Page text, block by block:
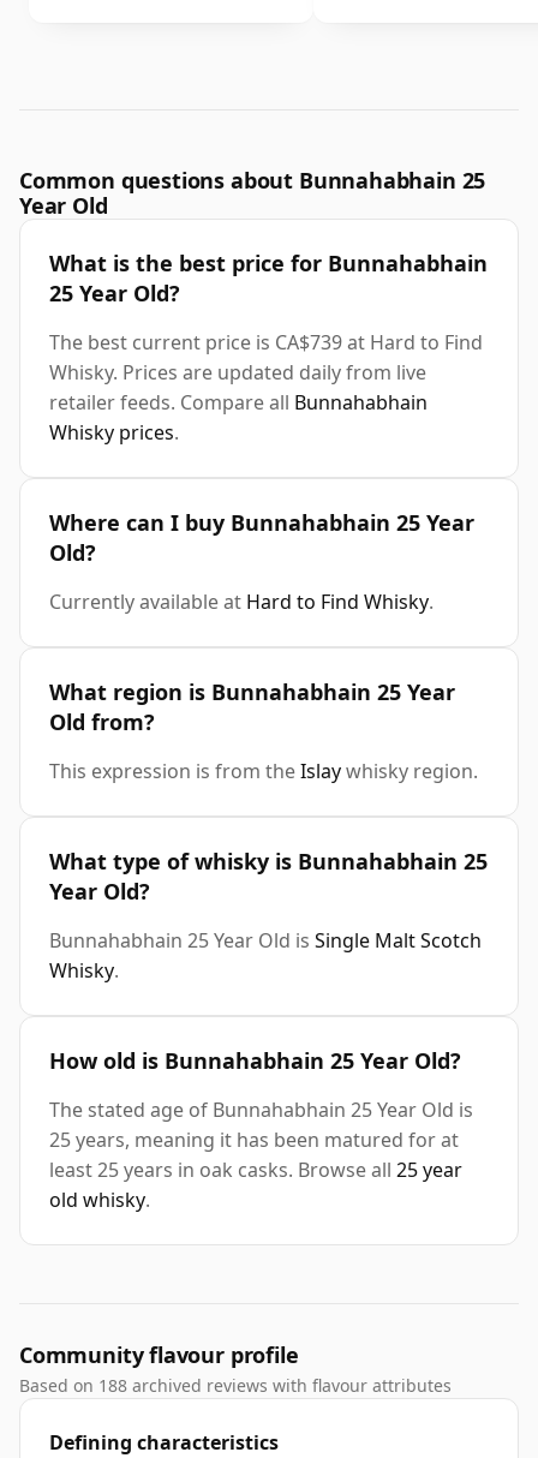
Common questions about Bunnahabhain 25
Year Old
What is the best price for Bunnahabhain
25 Year Old?
The best current price is CA$739 at Hard to Find
Whisky. Prices are updated daily from live
retailer feeds. Compare all Bunnahabhain
Whisky prices.
Where can I buy Bunnahabhain 25 Year
Old?
Currently available at Hard to Find Whisky.
What region is Bunnahabhain 25 Year
Old from?
This expression is from theIslaywhisky region.
What type of whisky is Bunnahabhain 25
Year Old?
Bunnahabhain 25 Year Old is Single Malt Scotch
Whisky.
How old is Bunnahabhain 25 Year Old?
The stated age of Bunnahabhain 25 Year Old is
25 years, meaning it has been matured for at
least 25 years in oak casks. Browse all 25 year
old whisky.
Community flavour profile
Based on 188 archived reviews with flavour attributes
Defining characteristics